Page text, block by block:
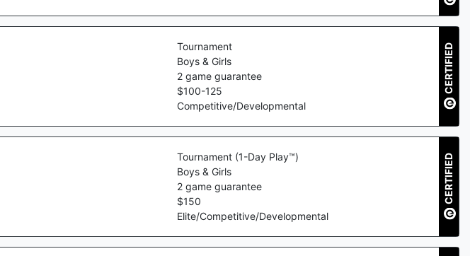
Tournament
Boys & Girls
2game guarantee
$100-125
Competitive/Developmental
CERTIFIED
Tournament (1-Day Play™)
Boys & Girls
2game guarantee
$150
Elite/Competitive/Developmental
CERTIFIED